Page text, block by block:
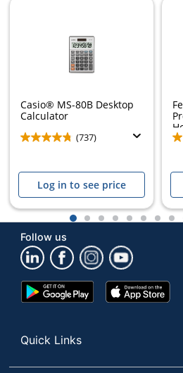
Casio® MS-80B Desktop
Calculator
(737)
Log in to see price
1 2 3 4 5 6 7 8
Follow us
Google
Play
App
Store
Quick Links